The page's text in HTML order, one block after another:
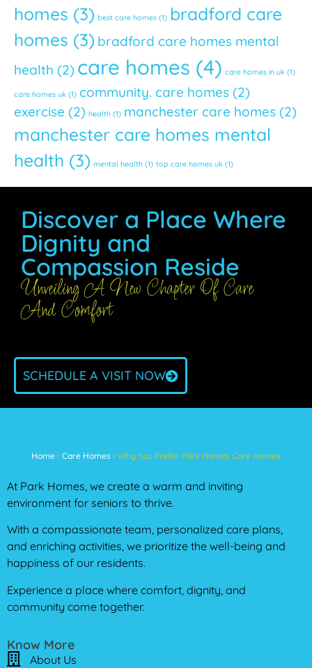
homes (3) best care homes (1) bradford care
homes (3) bradford care homes mental
health (2) care homes (4) care homes in uk (1)
care homes uk (1) community. care homes (2)
exercise (2) health (1) manchester care homes (2)
manchester care homes mental
health (3) mental health (1) top care homes uk (1)
Discover a Place Where
Dignity and
Compassion Reside
Unveiling A New Chapter Of Care
And Comfort
SCHEDULE A VISIT NOW
Home ‣ Care Homes ‣ Why You Prefer Park Homes Care Homes
At Park Homes, we create a warm and inviting
environment for seniors to thrive.
With a compassionate team, personalized care plans,
and enriching activities, we prioritize the well-being and
happiness of our residents.
Experience a place where comfort, dignity, and
community come together.
Know More
About Us